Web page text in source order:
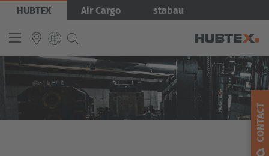
Skip
main
HUBTEX Air Cargo stabau
INTERNATIONAL
CONTACT